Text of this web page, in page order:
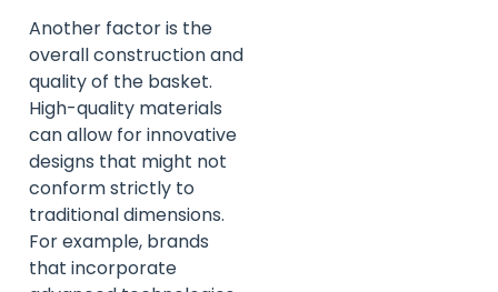
Another factor is the
overall construction and
quality of the basket.
High-quality materials
can allow for innovative
designs that might not
conform strictly to
traditional dimensions.
For example, brands
that incorporate